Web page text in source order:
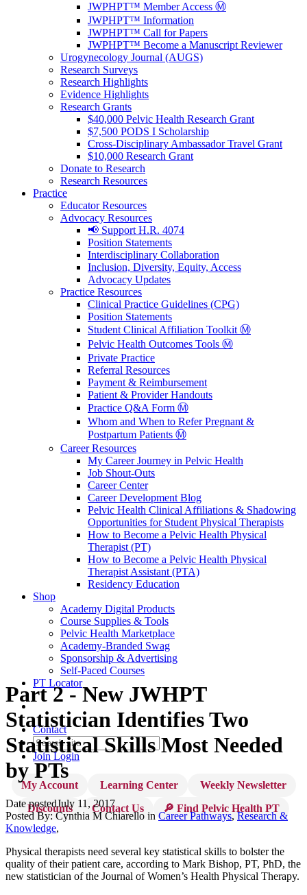
JWPHPT™ Member Access Ⓜ️
JWPHPT™ Information
JWPHPT™ Call for Papers
JWPHPT™ Become a Manuscript Reviewer
Urogynecology Journal (AUGS)
Research Surveys
Research Highlights
Evidence Highlights
Research Grants
$40,000 Pelvic Health Research Grant
$7,500 PODS I Scholarship
Cross-Disciplinary Ambassador Travel Grant
$10,000 Research Grant
Donate to Research
Research Resources
Practice
Educator Resources
Advocacy Resources
📢 Support H.R. 4074
Position Statements
Interdisciplinary Collaboration
Inclusion, Diversity, Equity, Access
Advocacy Updates
Practice Resources
Clinical Practice Guidelines (CPG)
Position Statements
Student Clinical Affiliation Toolkit Ⓜ️
Pelvic Health Outcomes Tools Ⓜ️
Private Practice
Referral Resources
Payment & Reimbursement
Patient & Provider Handouts
Practice Q&A Form Ⓜ️
Whom and When to Refer Pregnant &
Postpartum Patients Ⓜ️
Career Resources
My Career Journey in Pelvic Health
Job Shout-Outs
Career Center
Career Development Blog
Pelvic Health Clinical Affiliations & Shadowing
Opportunities for Student Physical Therapists
How to Become a Pelvic Health Physical
Therapist (PT)
How to Become a Pelvic Health Physical
Therapist Assistant (PTA)
Residency Education
Shop
Academy Digital Products
Course Supplies & Tools
Pelvic Health Marketplace
Academy-Branded Swag
Sponsorship & Advertising
Self-Paced Courses
PT Locator
Contact
JoinLogin
My Account Learning Center
Weekly Newsletter
Discounts
Contact Us 🔎 Find Pelvic Health PT
Part 2 - New JWHPT
Statistician Identifies Two
Statistical Skills Most Needed
by PTs
Date postedJuly 11, 2017
Posted By:Cynthia M Chiarello in Career Pathways, Research &
Knowledge,
Physical therapists need several key statistical skills to bolster the
quality of their patient care, according to Mark Bishop, PT, PhD, the
new statistician of the Journal of Women’s Health Physical Therapy.